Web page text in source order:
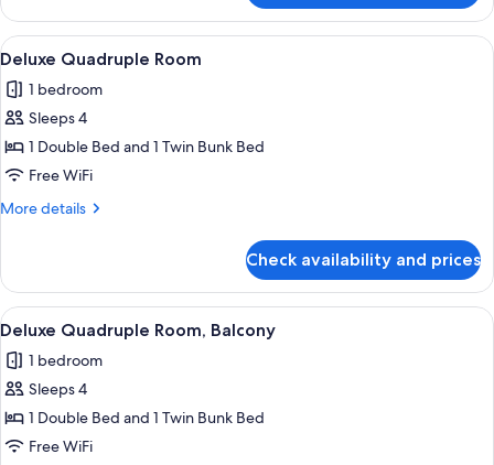
Double
Room,
Balcony
View
all
photos
for
Deluxe
Quadruple
Room
A modern bathroom with a glass
1
Deluxe Quadruple Room
1 bedroom
Sleeps 4
1 Double Bed and 1 Twin Bunk Bed
Free WiFi
More details
More
Quadruple
Room
Check availability and prices
View
all
photos
for
Deluxe
Quadruple
A modern bathroom with a glass
1
Deluxe Quadruple Room, Balcony
1 bedroom
Sleeps 4
1 Double Bed and 1 Twin Bunk Bed
Free WiFi